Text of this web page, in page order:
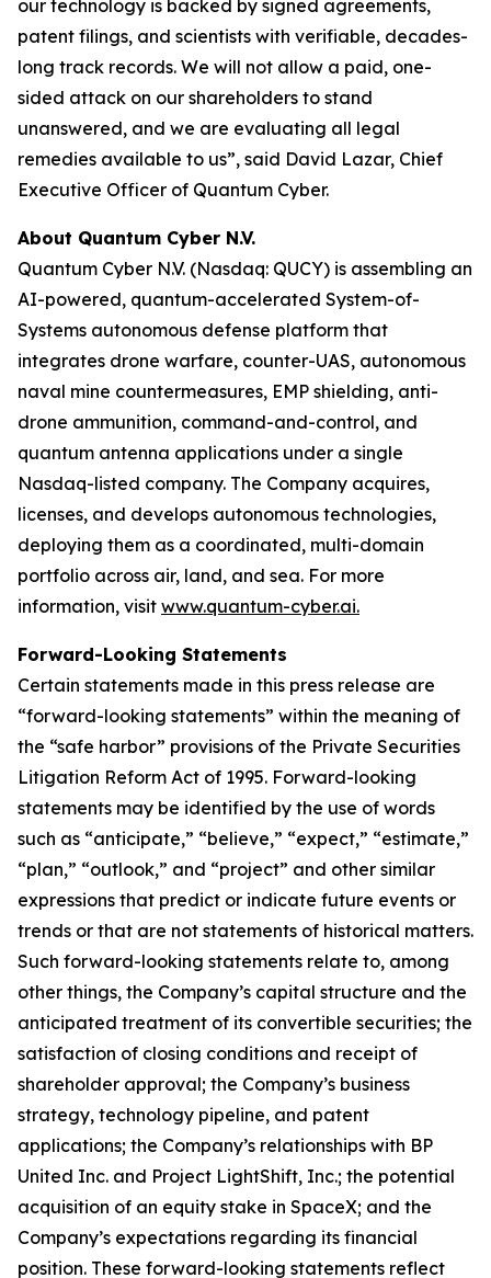
our technology is backed by signed agreements,
patent filings, and scientists with verifiable, decades-
long track records. We will not allow a paid, one-
sided attack on our shareholders to stand
unanswered, and we are evaluating all legal
remedies available to us”, said David Lazar, Chief
Executive Officer of Quantum Cyber.
About Quantum Cyber N.V.
Quantum Cyber N.V. (Nasdaq: QUCY) is assembling an
AI-powered, quantum-accelerated System-of-
Systems autonomous defense platform that
integrates drone warfare, counter-UAS, autonomous
naval mine countermeasures, EMP shielding, anti-
drone ammunition, command-and-control, and
quantum antenna applications under a single
Nasdaq-listed company. The Company acquires,
licenses, and develops autonomous technologies,
deploying them as a coordinated, multi-domain
portfolio across air, land, and sea. For more
information, visit www.quantum-cyber.ai.
Forward-Looking Statements
Certain statements made in this press release are
“forward-looking statements” within the meaning of
the “safe harbor” provisions of the Private Securities
Litigation Reform Act of 1995. Forward-looking
statements may be identified by the use of words
such as “anticipate,” “believe,” “expect,” “estimate,”
“plan,” “outlook,” and “project” and other similar
expressions that predict or indicate future events or
trends or that are not statements of historical matters.
Such forward-looking statements relate to, among
other things, the Company’s capital structure and the
anticipated treatment of its convertible securities; the
satisfaction of closing conditions and receipt of
shareholder approval; the Company’s business
strategy, technology pipeline, and patent
applications; the Company’s relationships with BP
United Inc. and Project LightShift, Inc.; the potential
acquisition of an equity stake in SpaceX; and the
Company’s expectations regarding its financial
position. These forward-looking statements reflect